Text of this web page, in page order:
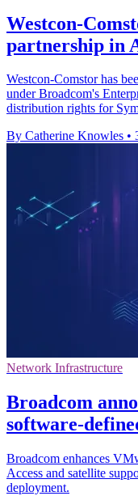
Westcon-
partnership in
Westcon-Comstor has
under Broadcom's
distribution rights for
By Catherine Knowles •
Network Infrastructure
Broadcom
software-
Broadcom enhances
Access and satellite
deployment.